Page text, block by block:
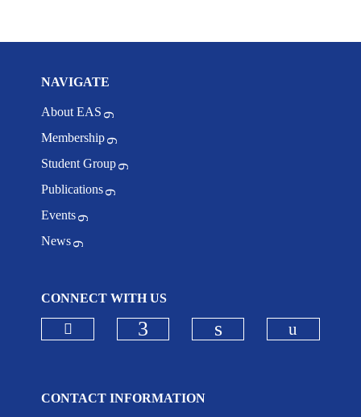
NAVIGATE
About EAS
Membership
Student Group
Publications
Events
News
CONNECT WITH US
CONTACT INFORMATION